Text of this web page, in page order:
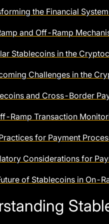
the Financial
and Off-Ramp
Stablecoins in the
Challenges in the
and Cross-Border
Ramp Transaction
for Payment
Considerations for
of Stablecoins in On-